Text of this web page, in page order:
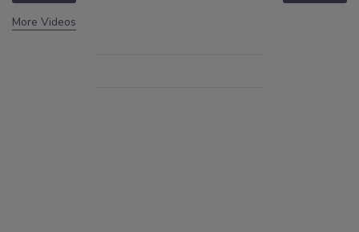
More Videos